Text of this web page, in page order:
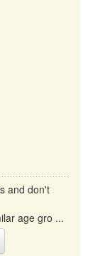
and don't
age gro ...